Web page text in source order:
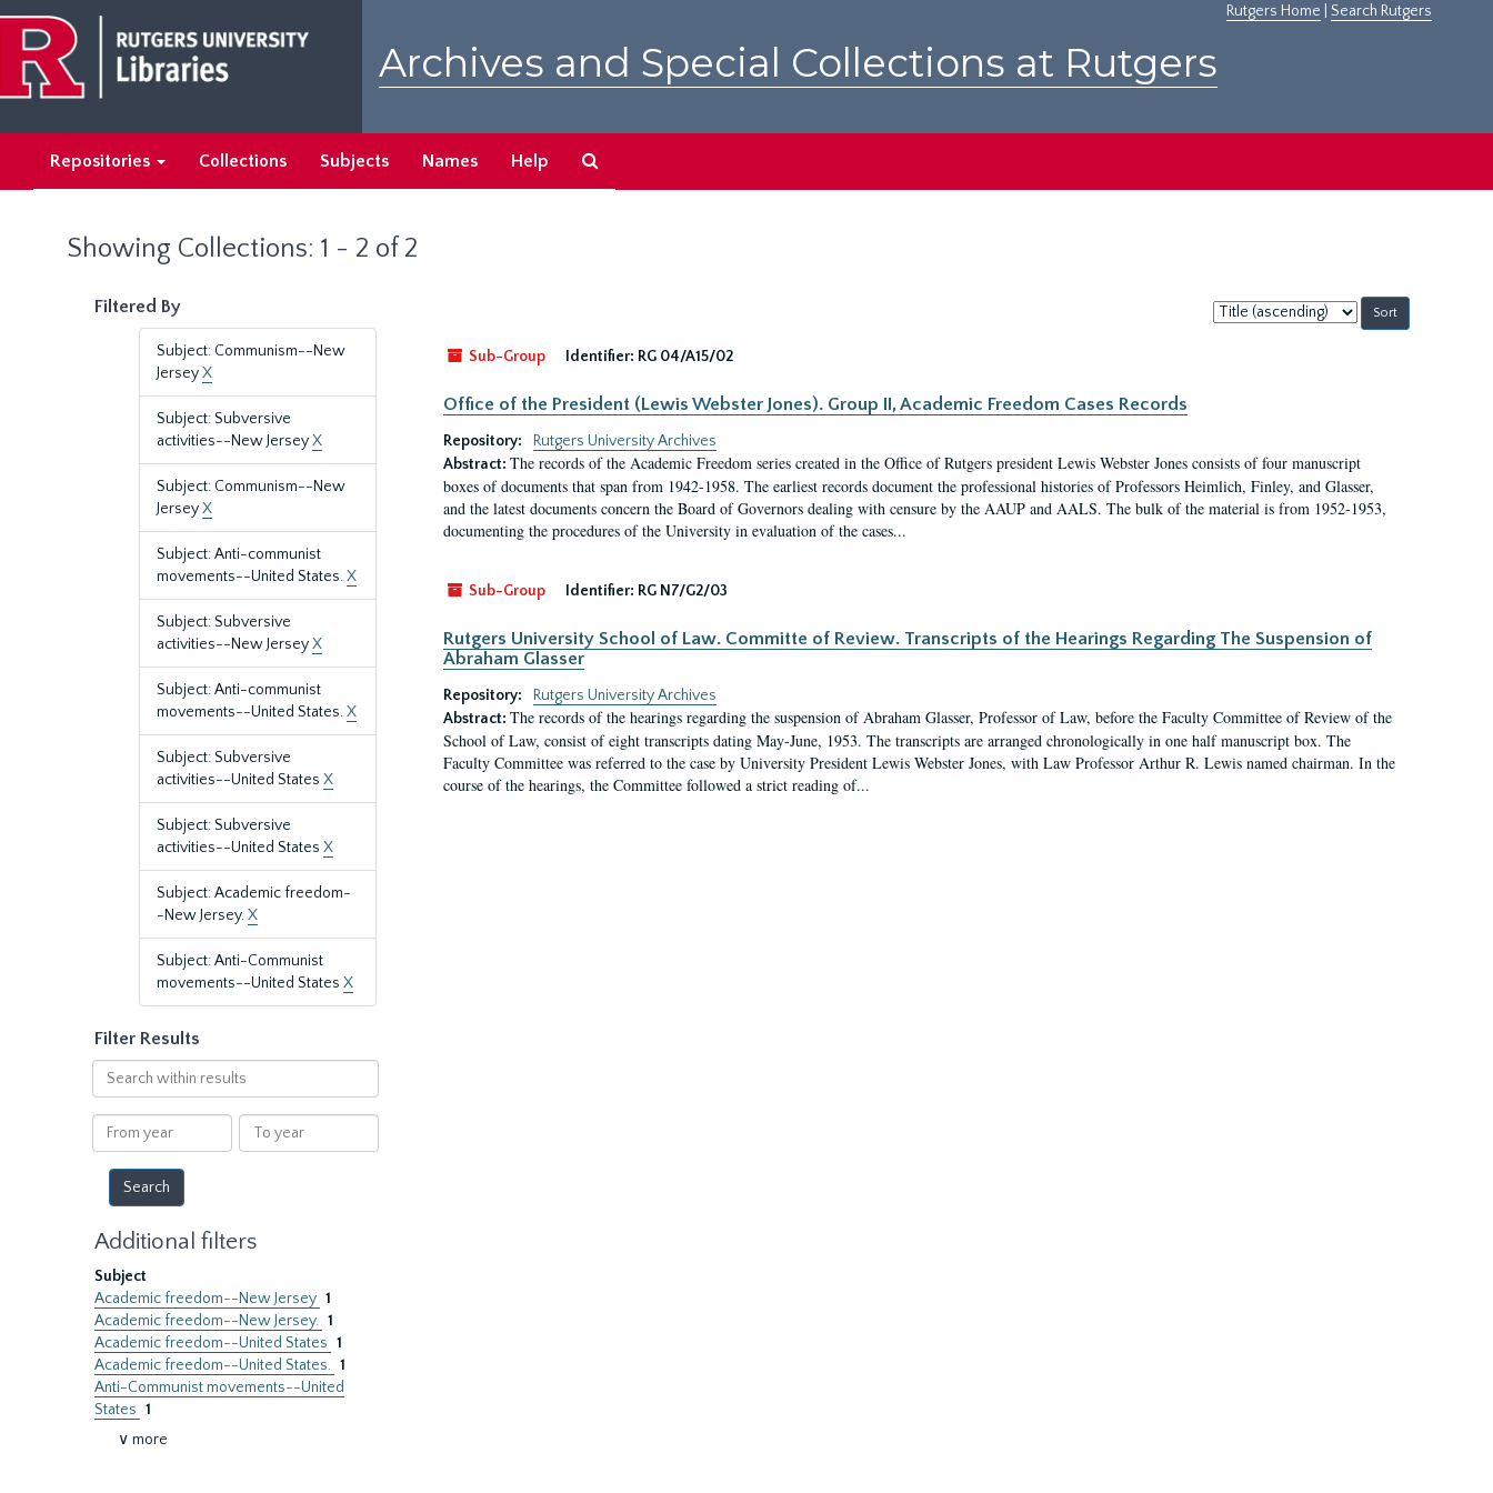
main
content
search
results
Rutgers Home Search Rutgers
Archives and Special Collections at Rutgers
Repositories Collections Subjects Names Help
Showing Collections: 1 - 2 of 2
Filtered By
Subject: Communism--New
JerseyX
Subject: Subversive
activities--New JerseyX
Subject: Communism--New
JerseyX
Subject: Anti-communist
movements--United States.X
Subject: Subversive
activities--New JerseyX
Subject: Anti-communist
movements--United States.X
Subject: Subversive
activities--United States X
Subject: Subversive
activities--United States X
Subject: Academic freedom-
-New Jersey.X
Subject: Anti-Communist
movements--United States X
Filter Results
Search
within
results
From
year
To
year
Additional filters
Subject
Academic freedom--New Jersey 1
Academic freedom--New Jersey. 1
Academic freedom--United States 1
Academic freedom--United States. 1
Anti-Communist movements--United
States 1
∨ more
Sort
by:
Sub-Group
Identifier: RG 04/A15/02
Office of the President (Lewis Webster Jones). Group II, Academic Freedom Cases Records
Repository:
Rutgers University Archives
Abstract: The records of the Academic Freedom series created in the Office of Rutgers president Lewis Webster Jones consists of four manuscript
boxes of documents that span from 1942-1958. The earliest records document the professional histories of Professors Heimlich, Finley, and Glasser,
and the latest documents concern the Board of Governors dealing with censure by the AAUP and AALS. The bulk of the material is from 1952-1953,
documenting the procedures of the University in evaluation of the cases...
Sub-Group Identifier: RG N7/G2/03
Rutgers University School of Law. Committe of Review. Transcripts of the Hearings Regarding The Suspension of
Abraham Glasser
Repository:
Rutgers University Archives
Abstract: The records of the hearings regarding the suspension of Abraham Glasser, Professor of Law, before the Faculty Committee of Review of the
School of Law, consist of eight transcripts dating May-June, 1953. The transcripts are arranged chronologically in one half manuscript box. The
Faculty Committee was referred to the case by University President Lewis Webster Jones, with Law Professor Arthur R. Lewis named chairman. In the
course of the hearings, the Committee followed a strict reading of...